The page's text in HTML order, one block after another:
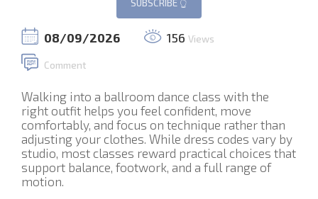
08/09/2026 156 Views
Comment
Walking into a ballroom dance class with the
right outfit helps you feel confident, move
comfortably, and focus on technique rather than
adjusting your clothes. While dress codes vary by
studio, most classes reward practical choices that
support balance, footwork, and a full range of
motion.